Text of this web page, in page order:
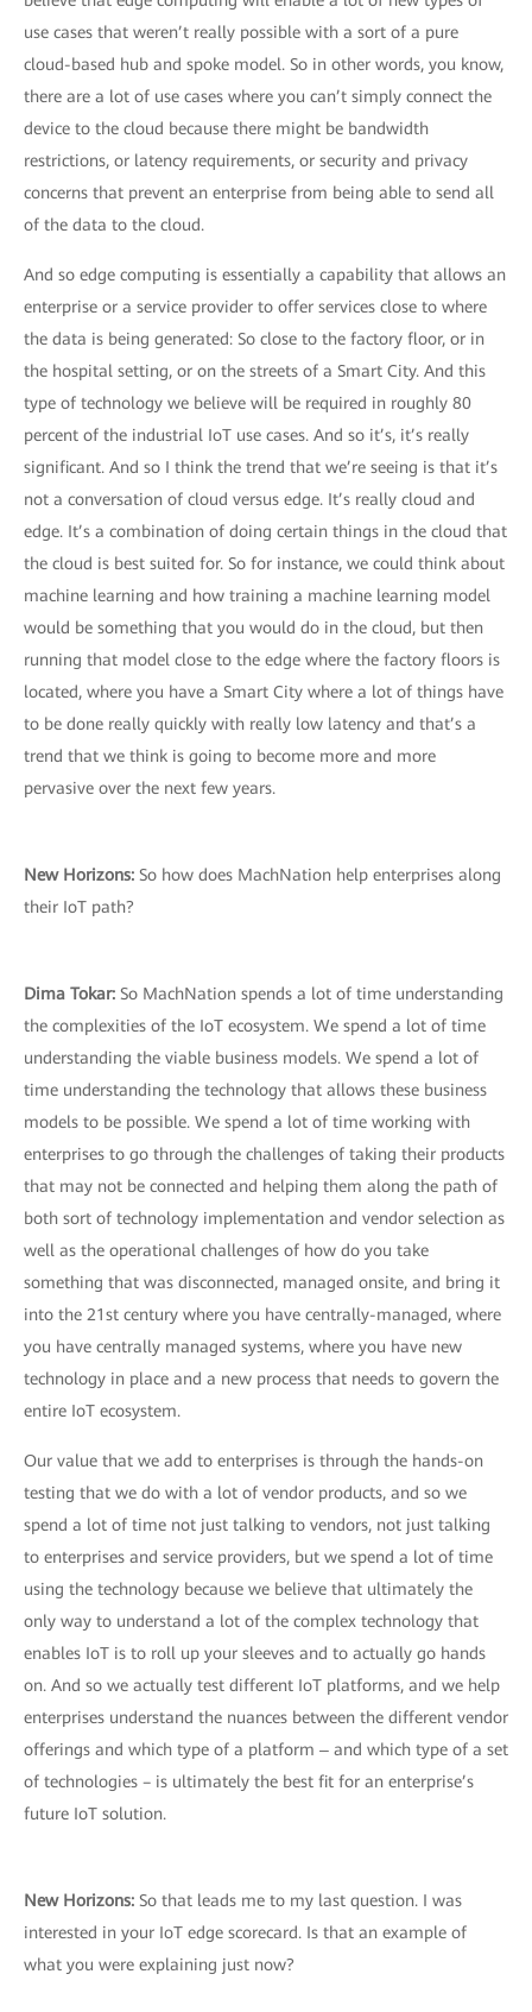
use cases that weren’t really possible with a sort of a pure
cloud-based hub and spoke model. So in other words, you know,
there are a lot of use cases where you can’t simply connect the
device to the cloud because there might be bandwidth
restrictions, or latency requirements, or security and privacy
concerns that prevent an enterprise from being able to send all
of the data to the cloud.
And so edge computing is essentially a capability that allows an
enterprise or a service provider to offer services close to where
the data is being generated: So close to the factory floor, or in
the hospital setting, or on the streets of a Smart City. And this
type of technology we believe will be required in roughly 80
percent of the industrial IoT use cases. And so it’s, it’s really
significant. And so I think the trend that we’re seeing is that it’s
not a conversation of cloud versus edge. It’s really cloud and
edge. It’s a combination of doing certain things in the cloud that
the cloud is best suited for. So for instance, we could think about
machine learning and how training a machine learning model
would be something that you would do in the cloud, but then
running that model close to the edge where the factory floors is
located, where you have a Smart City where a lot of things have
to be done really quickly with really low latency and that’s a
trend that we think is going to become more and more
pervasive over the next few years.
New Horizons: So how does MachNation help enterprises along
their IoT path?
Dima Tokar: So MachNation spends a lot of time understanding
the complexities of the IoT ecosystem. We spend a lot of time
understanding the viable business models. We spend a lot of
time understanding the technology that allows these business
models to be possible. We spend a lot of time working with
enterprises to go through the challenges of taking their products
that may not be connected and helping them along the path of
both sort of technology implementation and vendor selection as
well as the operational challenges of how do you take
something that was disconnected, managed onsite, and bring it
into the 21st century where you have centrally-managed, where
you have centrally managed systems, where you have new
technology in place and a new process that needs to govern the
entire IoT ecosystem.
Our value that we add to enterprises is through the hands-on
testing that we do with a lot of vendor products, and so we
spend a lot of time not just talking to vendors, not just talking
to enterprises and service providers, but we spend a lot of time
using the technology because we believe that ultimately the
only way to understand a lot of the complex technology that
enables IoT is to roll up your sleeves and to actually go hands
on. And so we actually test different IoT platforms, and we help
enterprises understand the nuances between the different vendor
offerings and which type of a platform ‒ and which type of a set
of technologies – is ultimately the best fit for an enterprise’s
future IoT solution.
New Horizons: So that leads me to my last question. I was
interested in your IoT edge scorecard. Is that an example of
what you were explaining just now?